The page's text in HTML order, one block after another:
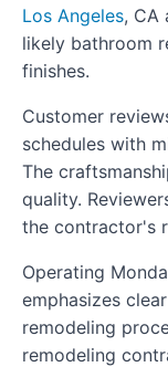
Los Angeles, CA
likely bathroom
finishes.
Customer
schedules with
The
quality.
the contractor's
Operating
emphasizes
remodeling
remodeling